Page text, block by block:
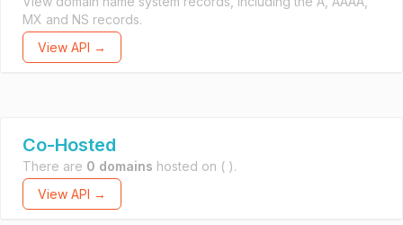
MX and NS records.
View API →
Co-Hosted
There are 0 domains hosted on ( ).
View API →